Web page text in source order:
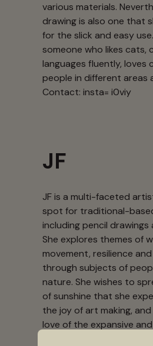
various materials.
drawing is also one that
for the slick and easy
someone who likes cats,
languages fluently, loves
people in different areas
Contact: insta= i0viy
JF
JF is a multi-faceted
spot for traditional-
including pencil drawings
She explores themes of
movement, resilience
through subjects of
nature. She wishes to
of sunshine that she
the joy of art making,
love of the expansive